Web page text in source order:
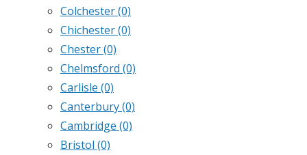
Colchester(0)
Chichester(0)
Chester(0)
Chelmsford (0)
Carlisle (0)
Canterbury(0)
Cambridge (0)
Bristol (0)